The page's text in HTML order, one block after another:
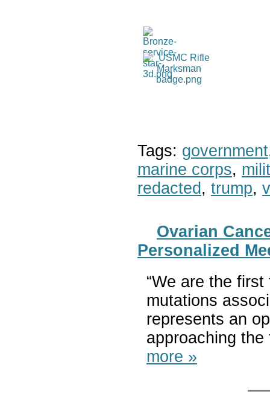
Tags: government
marine corps,
redacted , trump,
Ovarian
Personalized
“We are the
mutations
represents an
approaching
more »